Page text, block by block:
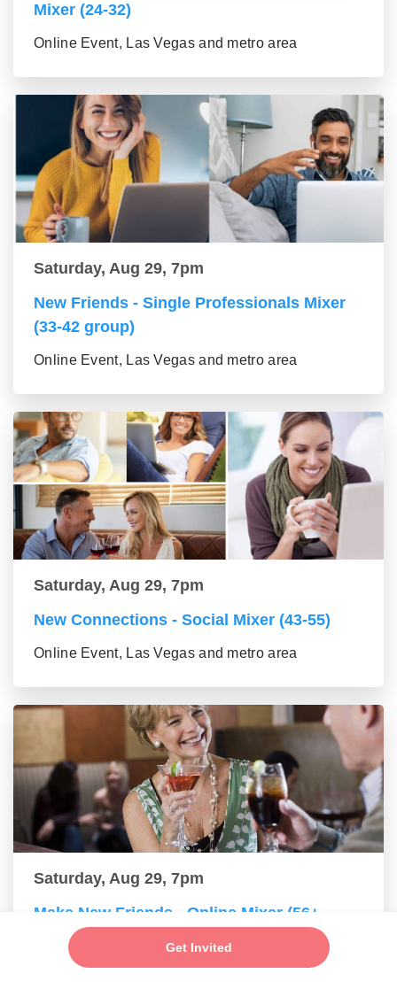
Get Invited
Mixer (24-32)
Online Event, Las Vegas and metro area
Saturday, Aug 29, 7pm
New Friends - Single Professionals Mixer
(33-42 group)
Online Event, Las Vegas and metro area
Saturday, Aug 29, 7pm
New Connections - Social Mixer (43-55)
Online Event, Las Vegas and metro area
Saturday, Aug 29, 7pm
Make New Friends - Online Mixer (56+
group)
Online Event, Las Vegas and metro area